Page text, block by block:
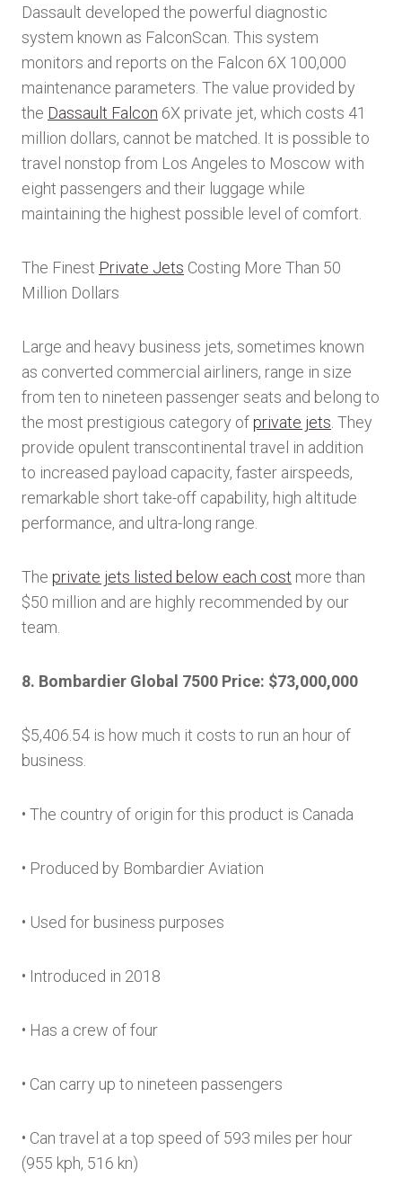
Dassault developed the powerful diagnostic
system known as FalconScan. This system
monitors and reports on the Falcon 6X 100,000
maintenance parameters. The value provided by
the Dassault Falcon 6X private jet, which costs 41
million dollars, cannot be matched. It is possible to
travel nonstop from Los Angeles to Moscow with
eight passengers and their luggage while
maintaining the highest possible level of comfort.
The Finest Private Jets Costing More Than 50
Million Dollars
Large and heavy business jets, sometimes known
as converted commercial airliners, range in size
from ten to nineteen passenger seats and belong to
the most prestigious category of private jets . They
provide opulent transcontinental travel in addition
to increased payload capacity, faster airspeeds,
remarkable short take-off capability, high altitude
performance, and ultra-long range.
The private jets listed below each cost more than
$50 million and are highly recommended by our
team.
8. Bombardier Global 7500 Price: $73,000,000
$5,406.54 is how much it costs to run an hour of
business.
• The country of origin for this product is Canada
• Produced by Bombardier Aviation
• Used for business purposes
• Introduced in 2018
• Has a crew of four
• Can carry up to nineteen passengers
• Can travel at a top speed of 593 miles per hour
(955 kph, 516 kn)